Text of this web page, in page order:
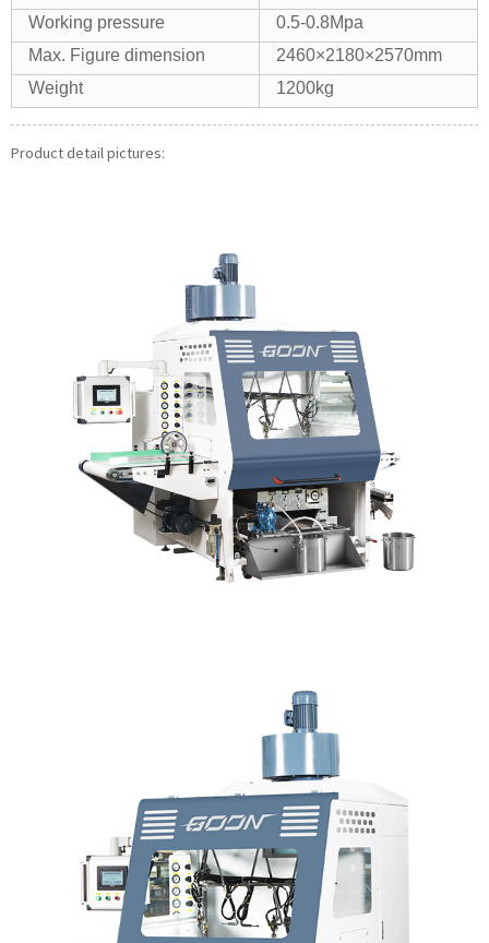
Working pressure
0.5-0.8Mpa
Max. Figure dimension
2460×2180×2570mm
Weight
1200kg
Product detail pictures: